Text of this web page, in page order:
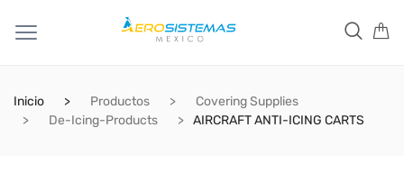
Inicio Productos
Covering Supplies
De-Icing-Products
AIRCRAFT ANTI-ICING CARTS